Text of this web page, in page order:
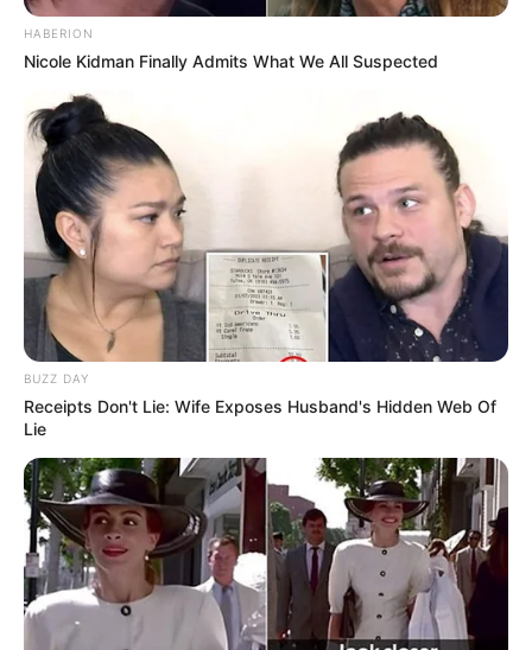
Langka Banget! 10 Pose Lucu
Katak yang Bikin Ketawa
Ambyar! 10 Kalimat Baper
Pakai Bahasa Jawa Ini Bikin
Galau Abis
Fail! 10 Potret Makanan Gagal
Dimasak yang Bikin Kamu
Nggak Selera
HABERION
Nicole Kidman Finally Admits What We All Suspected
BUZZ DAY
Receipts Don't Lie: Wife Exposes Husband's Hidden Web Of
Lie